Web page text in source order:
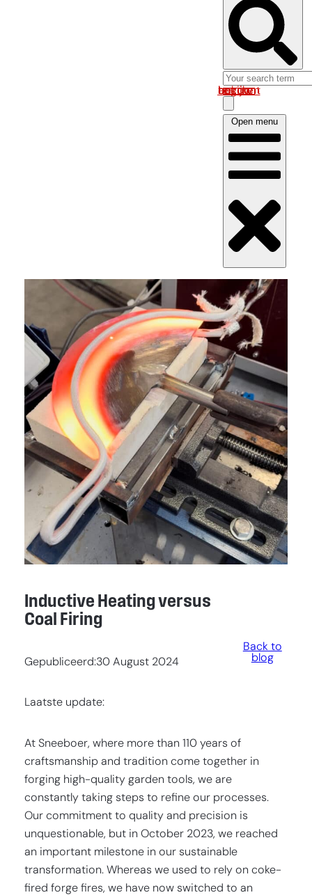
Log in om uw account te bekijken
Open menu
Inductive Heating versus
Coal Firing
Gepubliceerd:30 August 2024
Laatste update:
Back to
blog
At Sneeboer, where more than 110 years of
craftsmanship and tradition come together in
forging high-quality garden tools, we are
constantly taking steps to refine our processes.
Our commitment to quality and precision is
unquestionable, but in October 2023, we reached
an important milestone in our sustainable
transformation. Whereas we used to rely on coke-
fired forge fires, we have now switched to an